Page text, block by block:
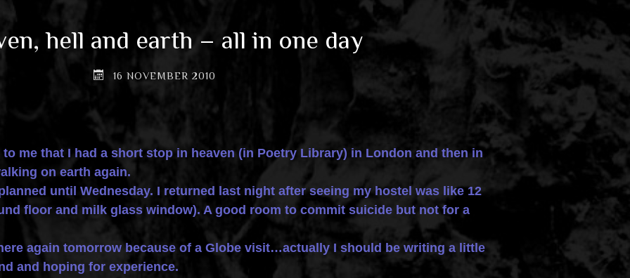
hell and earth – all in one day
16 NOVEMBER 2010
me that I had a short stop in heaven (in Poetry Library) in London and then in
on earth again.
until Wednesday. I returned last night after seeing my hostel was like 12
floor and milk glass window). A good room to commit suicide but not for a
again tomorrow because of a Globe visit…actually I should be writing a little
and hoping for experience.